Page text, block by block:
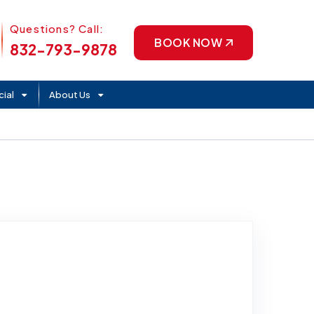
Phone Icon
Questions? Call:
832-793-9878 BOOK NOW
About Us